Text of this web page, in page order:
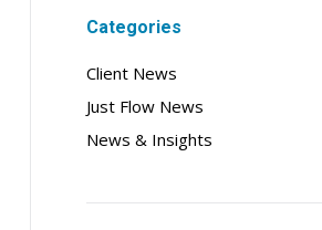
Categories
Client News
Just Flow News
News & Insights